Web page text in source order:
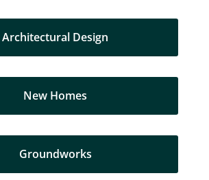
Architectural Design
New Homes
Groundworks